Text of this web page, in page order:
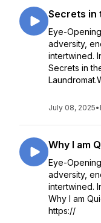
Secrets in
Eye-
adversity,
intertwined.
Secrets in
July 08, 2025•
Why I am
Eye-
adversity,
intertwined.
Why I am
https://